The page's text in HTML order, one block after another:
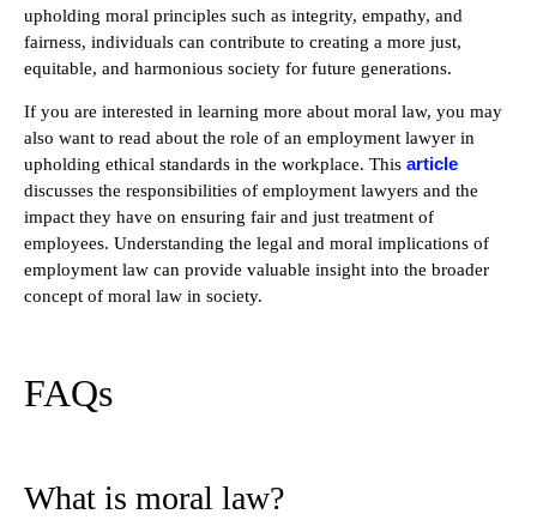
upholding moral principles such as integrity, empathy, and
fairness, individuals can contribute to creating a more just,
equitable, and harmonious society for future generations.
If you are interested in learning more about moral law, you may
also want to read about the role of an employment lawyer in
upholding ethical standards in the workplace. This article
discusses the responsibilities of employment lawyers and the
impact they have on ensuring fair and just treatment of
employees. Understanding the legal and moral implications of
employment law can provide valuable insight into the broader
concept of moral law in society.
FAQs
What is moral law?